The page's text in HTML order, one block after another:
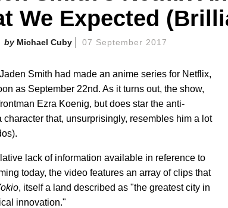
We Expected
Michael Cuby 07 September 2017
Smith had made an anime series for Netflix,
as September 22nd. As it turns out, the show,
Ezra Koenig, but does star the anti-
that, unsurprisingly, resembles him a lot
lack of information available in reference to
today, the video features an array of clips that
, itself a land described as "the greatest city in
innovation."